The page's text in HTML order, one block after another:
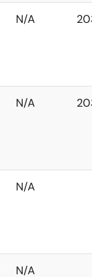
N/A 2035
N/A 2035
N/A
N/A